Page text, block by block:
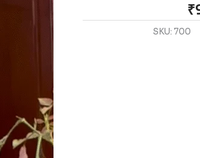
₹
SKU: 700
and